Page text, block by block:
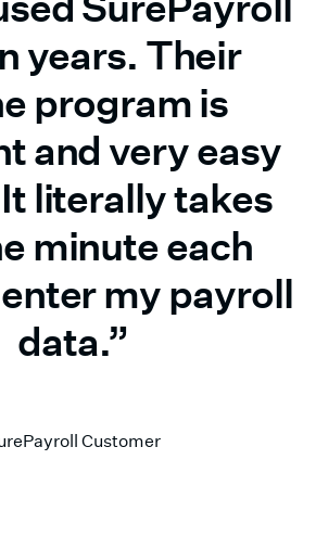
years. Their
program is
and very easy
literally takes
minute each
my payroll
data.”
Customer